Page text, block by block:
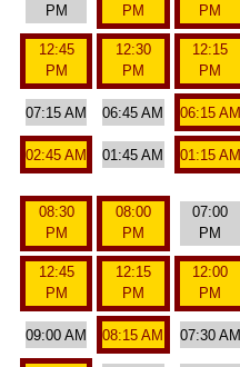
PM
PM
PM
12:45
PM
12:30
PM
12:15
PM
07:15 AM 06:45 AM 06:15 AM
02:45 AM 01:45 AM 01:15 AM
08:30
PM
08:00
PM
07:00
PM
12:45
PM
12:15
PM
12:00
PM
09:00 AM 08:15 AM 07:30 AM